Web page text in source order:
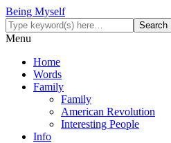
Being Myself
Menu
Home
Words
Family
Family
American Revolution
Interesting People
Info